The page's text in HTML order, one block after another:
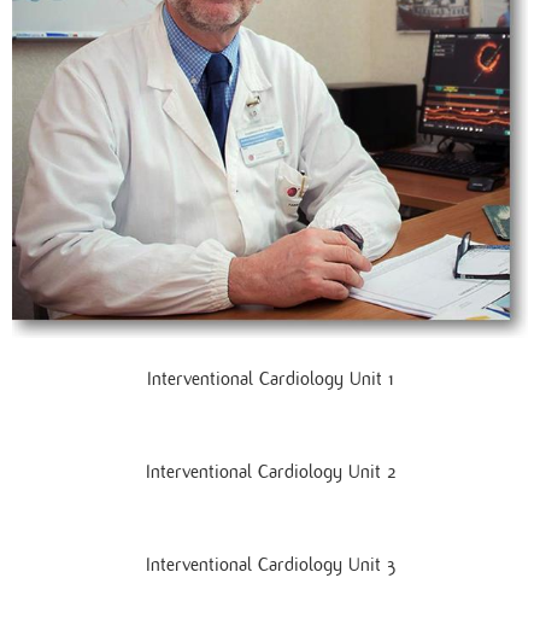
Interventional Cardiology Unit 1
Interventional Cardiology Unit 2
Interventional Cardiology Unit 3